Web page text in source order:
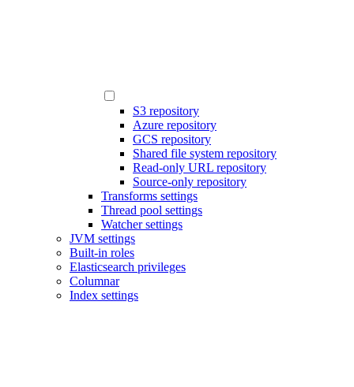
S3 repository
Azure repository
GCS repository
Shared file system repository
Read-only URL repository
Source-only repository
Transforms settings
Thread pool settings
Watcher settings
JVM settings
Built-in roles
Elasticsearch privileges
Columnar
Index settings